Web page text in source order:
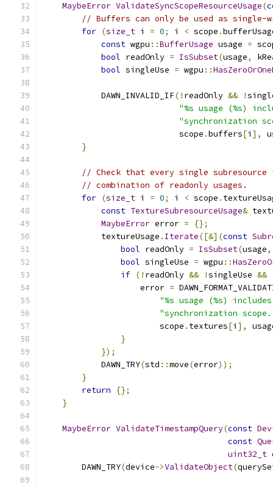
MaybeError ValidateSyncScopeResourceUsage(
// Buffers can only be used as
for (size_t i = 0; i < scope .
const wgpu ::BufferUsage usage =
bool readOnly = IsSubset(usage,
bool singleUse = wgpu ::
            DAWN_INVALID_IF
(! readOnly && !
"%s usage (%s)
"synchronization
                            scope
.buffers[i ],
}
// Check that every single
// combination of readonly usages.
for (size_t i = 0; i < scope .
const TextureSubresourceUsage&
MaybeError error =
{};
            textureUsage
. Iterate([&](const
bool readOnly = IsSubset(usage,
bool singleUse = wgpu ::
if (! readOnly && !singleUse &&
                    error
=
"%s usage (%s)
"synchronization
                        scope
. textures[i ],
}
});
            DAWN_TRY
(std ::move(error));
}
return
{};
}
MaybeError ValidateTimestampQuery(const
const
uint32_t
        DAWN_TRY
(device->ValidateObject(